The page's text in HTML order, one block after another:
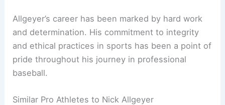
Allgeyer’s career has been marked by hard work
and determination. His commitment to integrity
and ethical practices in sports has been a point of
pride throughout his journey in professional
baseball.
Similar Pro Athletes to Nick Allgeyer